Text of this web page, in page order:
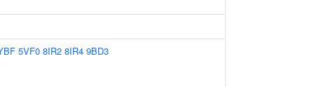
5VF0 8IR2 8IR4 9BD3